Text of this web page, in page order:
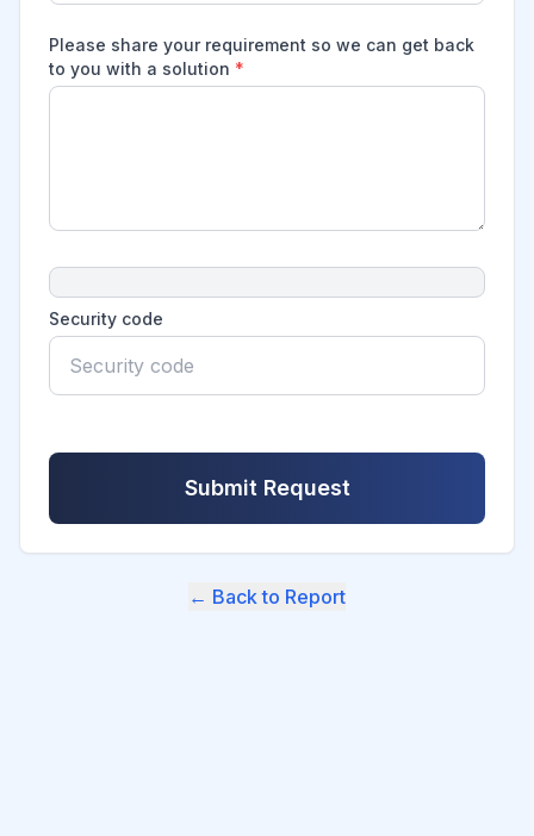
Please share your requirement so we can get back
to you with a solution *
Security code
Submit Request
← Back to Report